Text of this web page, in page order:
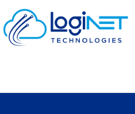
content